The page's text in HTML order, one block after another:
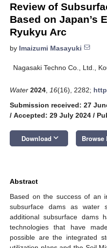
Review of
Based on Japan’s
Ryukyu Arc
by Imaizumi Masayuki
Nagasaki Techno Co., Ltd.,
Water 2024 16(16), 2282;
Submission received: 27
/ Accepted: 29 July 2024 /
Download keyboard_arrow_down Browse
Abstract
Based on the success of an
subsurface dams as water
additional subsurface dams
technologies that have
possible are the integrated